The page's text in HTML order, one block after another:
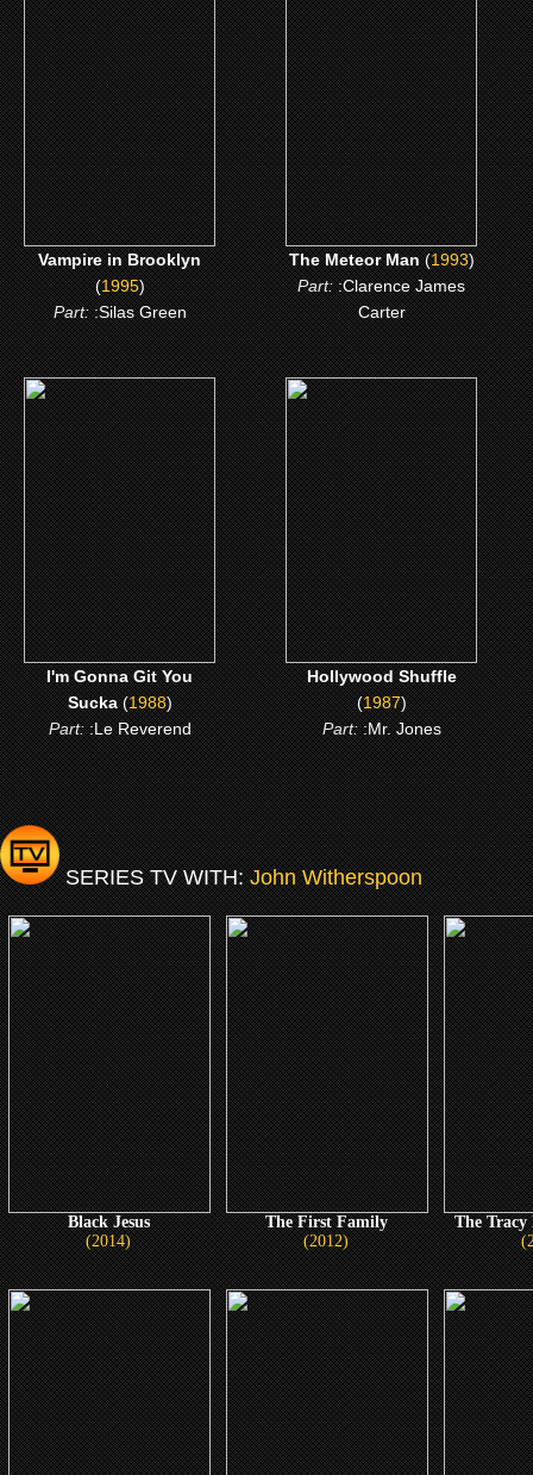
Vampire in Brooklyn
CLICK ME
Vampire in Brooklyn
(1995)
Part::Silas Green
The Meteor Man
CLICK ME
The Meteor Man(1993)
Part::Clarence James
Carter
(1988)
I'm Gonna Git You
Sucka
CLICK ME
I'm Gonna Git You
Sucka(1988)
Part::Le Reverend
(1987)
Hollywood Shuffle
CLICK ME
Hollywood Shuffle
(1987)
Part::Mr. Jones
SERIES TV WITH:John Witherspoon
Black Jesus
(2014)
The First Family
(2012)
The Tracy